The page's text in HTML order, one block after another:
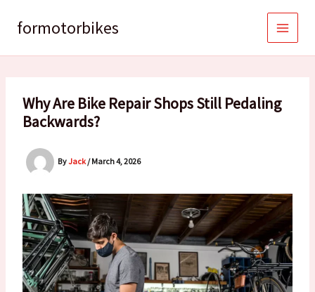
formotorbikes
Why Are Bike Repair Shops Still Pedaling
Backwards?
ByJack /March 4, 2026